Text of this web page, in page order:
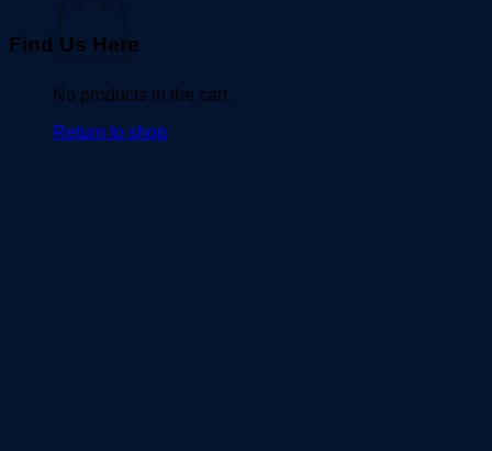
No products in the cart.
Return to shop
Find Us Here